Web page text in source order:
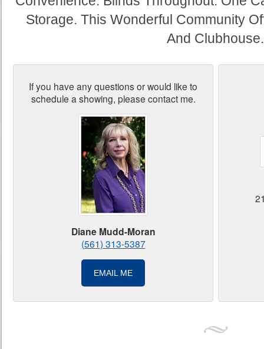
Storage. This Wonderful Community
And Clubhouse.
If you have any questions or would like to
schedule a showing, please contact me.
Diane Mudd-Moran
(561) 313-5387
EMAIL ME